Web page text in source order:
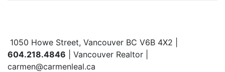
1050 Howe Street, Vancouver BC V6B 4X2 |
604.218.4846 | Vancouver Realtor |
carmen@carmenleal.ca